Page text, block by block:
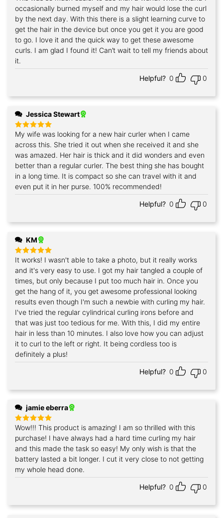
out of 5
occasionally burned myself and my hair would lose the curl
by the next day. With this there is a slight learning curve to
get the hair in the device but once you get it you are good
to go. I love it and the quick way to get these awesome
curls. I am glad I found it! Can’t wait to tell my friends about
it.
Helpful? 0 0
Jessica Stewart
Rated5
out of 5
My wife was looking for a new hair curler when I came
across this. She tried it out when she received it and she
was amazed. Her hair is thick and it did wonders and even
better than a regular curler. The best thing she has bought
in a long time. It is compact so she can travel with it and
even put it in her purse. 100% recommended!
Helpful? 0 0
KM
Rated5
out of 5
It works! I wasn't able to take a photo, but it really works
and it's very easy to use. I got my hair tangled a couple of
times, but only because I put too much hair in. Once you
get the hang of it, you get awesome professional looking
results even though I'm such a newbie with curling my hair.
I've tried the regular cylindrical curling irons before and
that was just too tedious for me. With this, I did my entire
hair in less than 10 minutes. I also love how you can adjust
it to curl to the left or right. It being cordless too is
definitely a plus!
Helpful? 0 0
jamie eberra
Rated
out of 5
Wow!!! This product is amazing! I am so thrilled with this
purchase! I have always had a hard time curling my hair
and this made the task so easy! My only wish is that the
battery lasted a bit longer. I cut it very close to not getting
my whole head done.
Helpful? 0 0